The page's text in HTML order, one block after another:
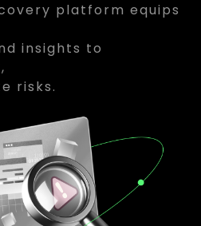
platform equips
insights to
risks.